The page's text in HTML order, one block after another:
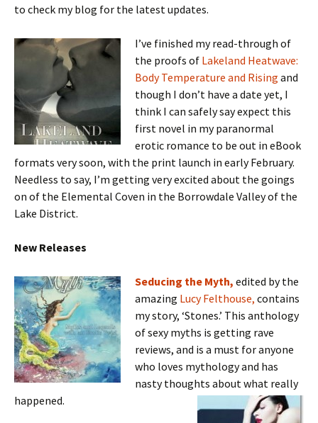
to check my blog for the latest updates.
I’ve finished my read-through of
the proofs of Lakeland Heatwave:
Body Temperature and Rising and
though I don’t have a date yet, I
think I can safely say expect this
first novel in my paranormal
erotic romance to be out in eBook
formats very soon, with the print launch in early February.
Needless to say, I’m getting very excited about the goings
on of the Elemental Coven in the Borrowdale Valley of the
Lake District.
New Releases
Seducing the Myth, edited by the
amazing Lucy Felthouse, contains
my story, ‘Stones.’ This anthology
of sexy myths is getting rave
reviews, and is a must for anyone
who loves mythology and has
nasty thoughts about what really
happened.